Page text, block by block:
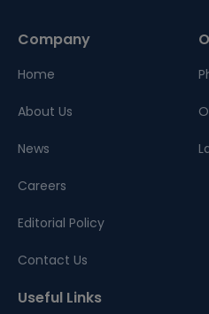
Company
Home
About Us
News
Careers
Editorial Policy
Contact Us
Useful Links